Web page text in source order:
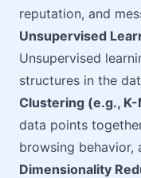
reputation, and
Unsupervised
Unsupervised
structures in the
Clustering (e.g.,
data points
browsing behavior,
Dimensionality